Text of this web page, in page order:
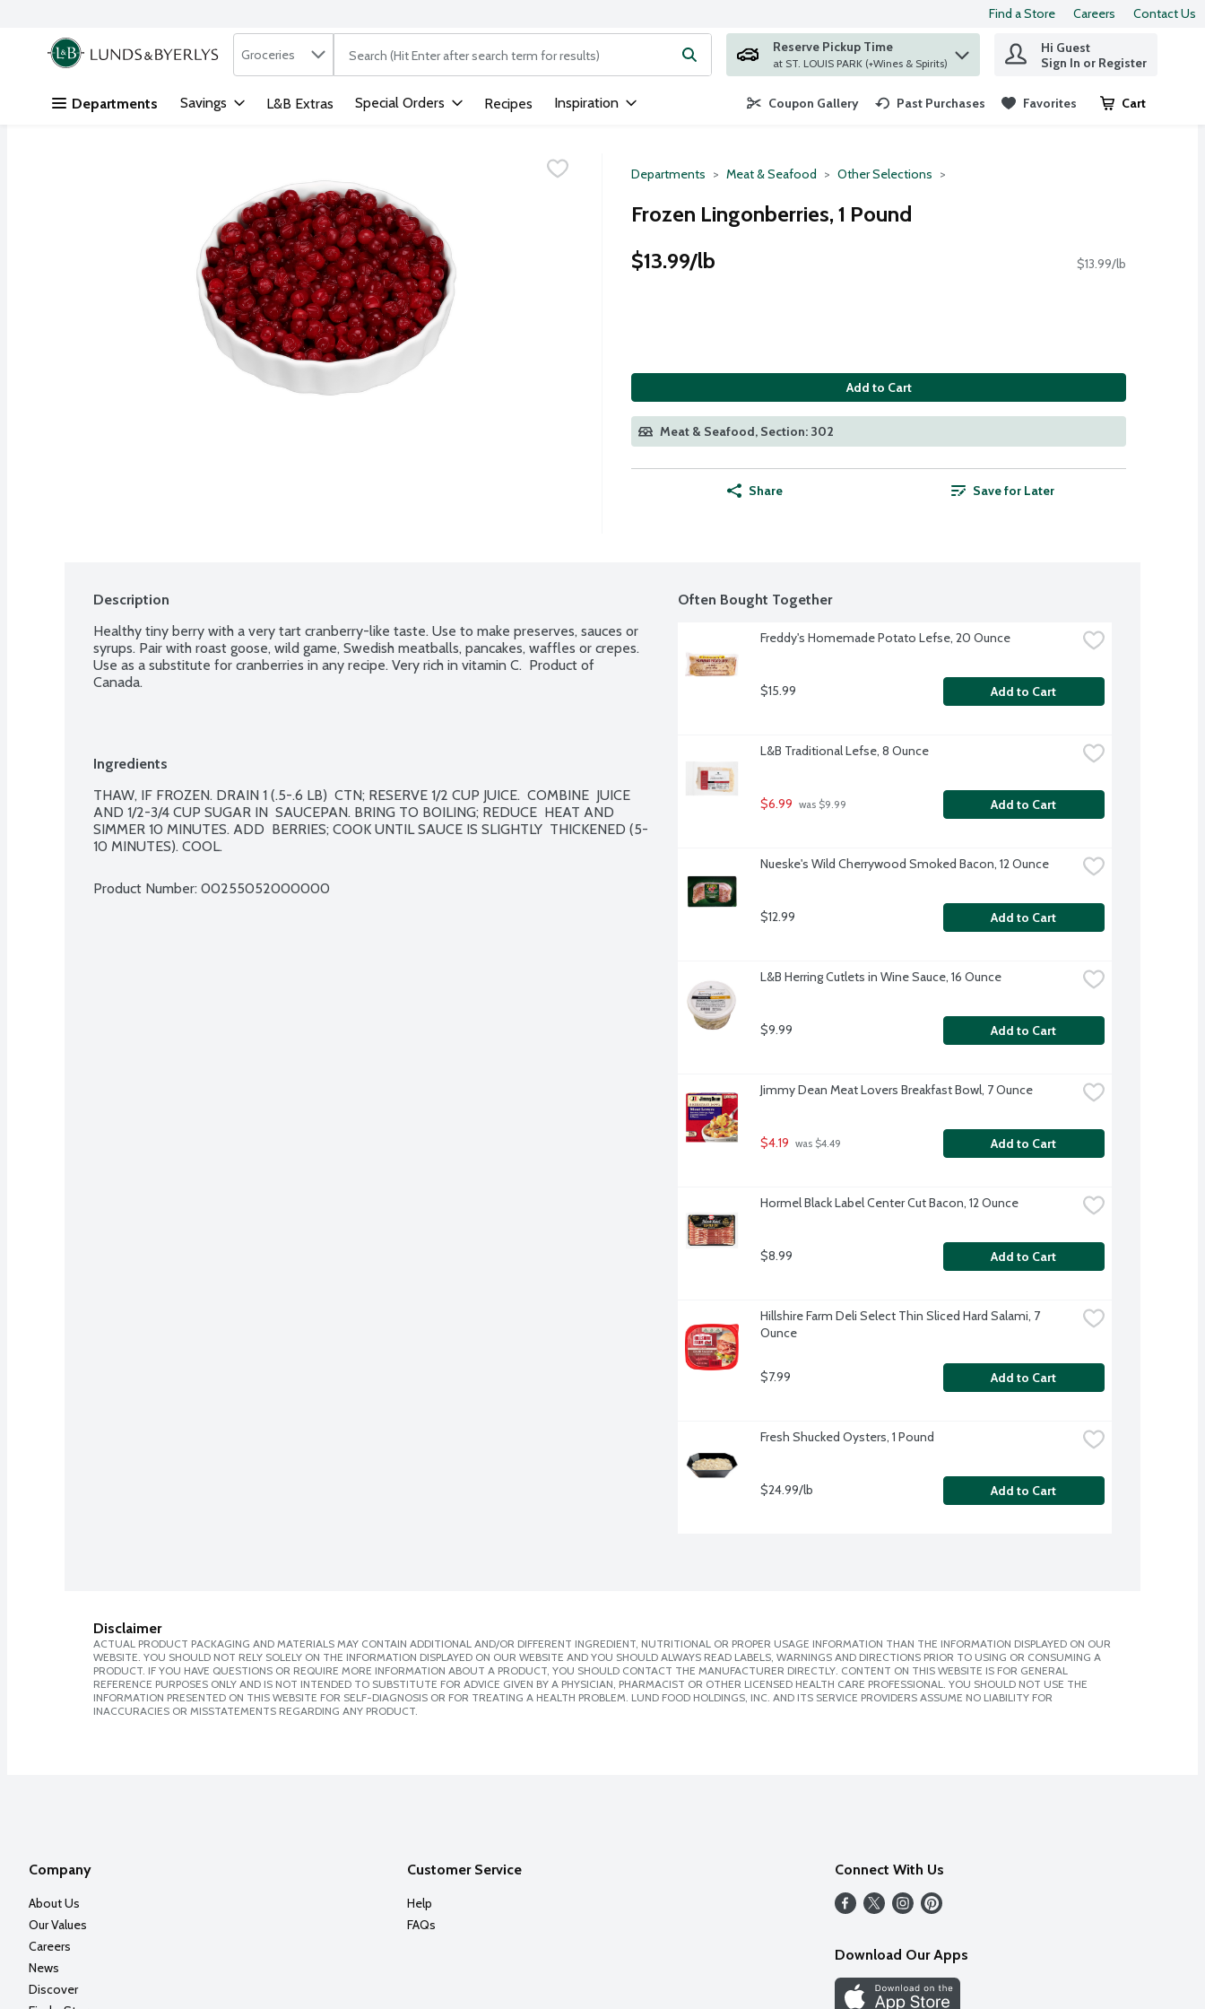
Skip header to page content
Find a Store Careers Contact Us
.
Search in
Groceries The following text field is used to search for items. Type your search term to find items.
Reserve Pickup Time
at ST. LOUIS PARK (+Wines & Spirits)
Hi Guest
Sign In or Register
Departments Savings L&B Extras Special Orders Recipes Inspiration Coupon Gallery Past Purchases Favorites Cart
.
Departments Meat & Seafood Other Selections
Frozen Lingonberries, 1 Pound
$13.99/lb
$13.99/lb
Add to Cart
Meat & Seafood, Section: 302
Share Save for Later
Description
Healthy tiny berry with a very tart cranberry-like taste. Use to make preserves, sauces or
syrups. Pair with roast goose, wild game, Swedish meatballs, pancakes, waffles or crepes.
Use as a substitute for cranberries in any recipe. Very rich in vitamin C.  Product of
Canada.
Ingredients
THAW, IF FROZEN. DRAIN 1 (.5-.6 LB)  CTN; RESERVE 1/2 CUP JUICE.  COMBINE  JUICE
AND 1/2-3/4 CUP SUGAR IN  SAUCEPAN. BRING TO BOILING; REDUCE  HEAT AND
SIMMER 10 MINUTES. ADD  BERRIES; COOK UNTIL SAUCE IS SLIGHTLY  THICKENED (5-
10 MINUTES). COOL.
Product Number: 00255052000000
Often Bought Together
Freddy's Homemade Potato Lefse, 20 Ounce
$15.99 Add to Cart
L&B Traditional Lefse, 8 Ounce
$6.99 was $9.99 Add to Cart
Nueske's Wild Cherrywood Smoked Bacon, 12 Ounce
$12.99 Add to Cart
L&B Herring Cutlets in Wine Sauce, 16 Ounce
$9.99 Add to Cart
Jimmy Dean Meat Lovers Breakfast Bowl, 7 Ounce
$4.19 was $4.49 Add to Cart
Hormel Black Label Center Cut Bacon, 12 Ounce
$8.99 Add to Cart
Hillshire Farm Deli Select Thin Sliced Hard Salami, 7
Ounce
$7.99 Add to Cart
Fresh Shucked Oysters, 1 Pound
$24.99/lb Add to Cart
Disclaimer
ACTUAL PRODUCT PACKAGING AND MATERIALS MAY CONTAIN ADDITIONAL AND/OR DIFFERENT INGREDIENT, NUTRITIONAL OR PROPER USAGE INFORMATION THAN THE INFORMATION DISPLAYED ON OUR
WEBSITE. YOU SHOULD NOT RELY SOLELY ON THE INFORMATION DISPLAYED ON OUR WEBSITE AND YOU SHOULD ALWAYS READ LABELS, WARNINGS AND DIRECTIONS PRIOR TO USING OR CONSUMING A
PRODUCT. IF YOU HAVE QUESTIONS OR REQUIRE MORE INFORMATION ABOUT A PRODUCT, YOU SHOULD CONTACT THE MANUFACTURER DIRECTLY. CONTENT ON THIS WEBSITE IS FOR GENERAL
REFERENCE PURPOSES ONLY AND IS NOT INTENDED TO SUBSTITUTE FOR ADVICE GIVEN BY A PHYSICIAN, PHARMACIST OR OTHER LICENSED HEALTH CARE PROFESSIONAL. YOU SHOULD NOT USE THE
INFORMATION PRESENTED ON THIS WEBSITE FOR SELF-DIAGNOSIS OR FOR TREATING A HEALTH PROBLEM. LUND FOOD HOLDINGS, INC. AND ITS SERVICE PROVIDERS ASSUME NO LIABILITY FOR
INACCURACIES OR MISSTATEMENTS REGARDING ANY PRODUCT.
Company
About Us
Our Values
Careers
News
Discover
Customer Service
Help
FAQs
Connect With Us
Download Our Apps